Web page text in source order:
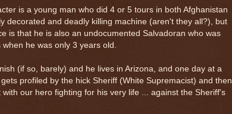
is a young man who did 4 or 5 tours in both Afghanistan
decorated and deadly killing machine (aren't they all?), but
is that he is also an undocumented Salvadoran who was
he was only 3 years old.
(if so, barely) and he lives in Arizona, and one day at a
profiled by the hick Sheriff (White Supremacist) and then
our hero fighting for his very life ... against the Sheriff's